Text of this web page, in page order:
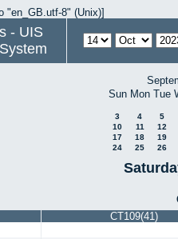
"en_GB.utf-8" (Unix)]
- UIS
Sun Mon Tue
3 4
5
10
11
12
17
18
19
24
25 26
CT109(41)